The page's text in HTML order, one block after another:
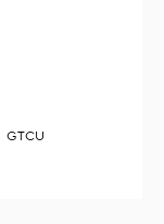
GTCU